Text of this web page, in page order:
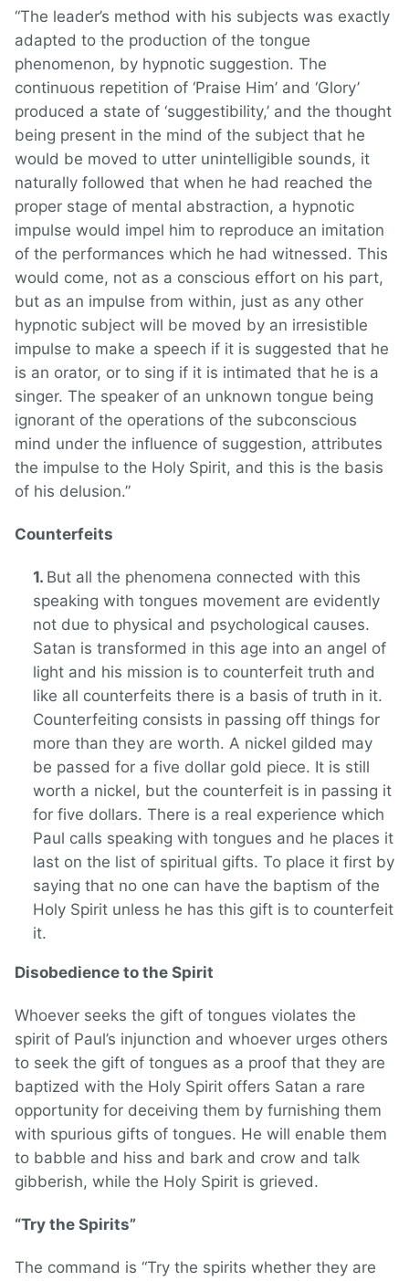
“The leader’s method with his subjects was exactly
adapted to the production of the tongue
phenomenon, by hypnotic suggestion. The
continuous repetition of ‘Praise Him’ and ‘Glory’
produced a state of ‘suggestibility,’ and the thought
being present in the mind of the subject that he
would be moved to utter unintelligible sounds, it
naturally followed that when he had reached the
proper stage of mental abstraction, a hypnotic
impulse would impel him to reproduce an imitation
of the performances which he had witnessed. This
would come, not as a conscious effort on his part,
but as an impulse from within, just as any other
hypnotic subject will be moved by an irresistible
impulse to make a speech if it is suggested that he
is an orator, or to sing if it is intimated that he is a
singer. The speaker of an unknown tongue being
ignorant of the operations of the subconscious
mind under the influence of suggestion, attributes
the impulse to the Holy Spirit, and this is the basis
of his delusion.”
Counterfeits
But all the phenomena connected with this
speaking with tongues movement are evidently
not due to physical and psychological causes.
Satan is transformed in this age into an angel of
light and his mission is to counterfeit truth and
like all counterfeits there is a basis of truth in it.
Counterfeiting consists in passing off things for
more than they are worth. A nickel gilded may
be passed for a five dollar gold piece. It is still
worth a nickel, but the counterfeit is in passing it
for five dollars. There is a real experience which
Paul calls speaking with tongues and he places it
last on the list of spiritual gifts. To place it first by
saying that no one can have the baptism of the
Holy Spirit unless he has this gift is to counterfeit
it.
Disobedience to the Spirit
Whoever seeks the gift of tongues violates the
spirit of Paul’s injunction and whoever urges others
to seek the gift of tongues as a proof that they are
baptized with the Holy Spirit offers Satan a rare
opportunity for deceiving them by furnishing them
with spurious gifts of tongues. He will enable them
to babble and hiss and bark and crow and talk
gibberish, while the Holy Spirit is grieved.
“Try the Spirits”
The command is “Try the spirits whether they are